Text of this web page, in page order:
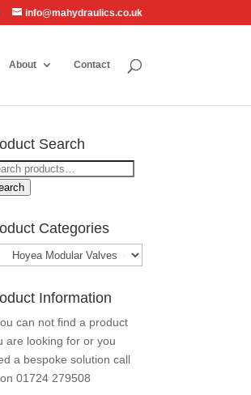
info@mahydraulics.co.uk
About Contact
Search
Categories
Information
can not find a product
are looking for or you
a bespoke solution call
on01724 279508